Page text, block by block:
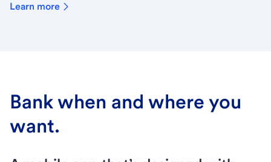
Learn more
Bank when and where you
want.